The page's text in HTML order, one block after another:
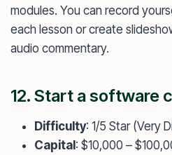
modules. You can record
each lesson or create
audio commentary.
12. Start a software
Difficulty: 1/5 Star (Very
Capital : $10,000 –